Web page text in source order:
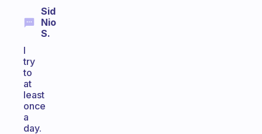
Sid
Nio
S.
I
try
to
at
least
once
a
day.